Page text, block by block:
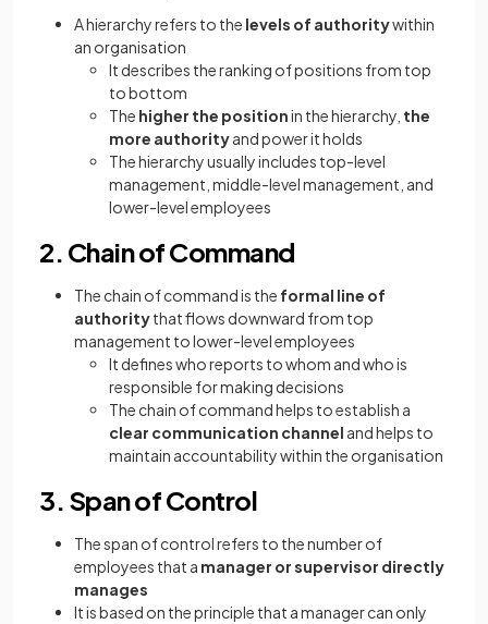
A hierarchy refers to the levels of authoritywithin
an organisation
It describes the ranking of positions from top
to bottom
The higher the positionin the hierarchy, the
more authorityand power it holds
The hierarchy usually includes top-level
management, middle-level management, and
lower-level employees
2. Chain of Command
The chain of command is the formal line of
authoritythat flows downward from top
management to lower-level employees
It defines who reports to whom and who is
responsible for making decisions
The chain of command helps to establish a
clear communication channel and helps to
maintain accountability within the organisation
3. Span of Control
The span of control refers to the number of
employees that a manager or supervisor directly
manages
It is based on the principle that a manager can only